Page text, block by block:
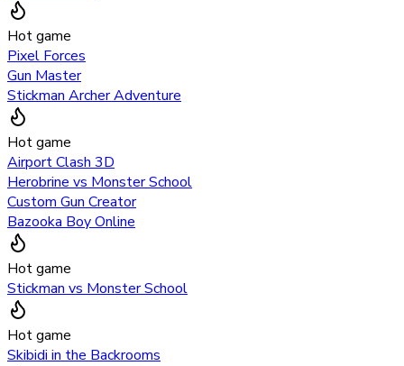
Hot game
Pixel Forces
Gun Master
Stickman Archer Adventure
Hot game
Airport Clash 3D
Herobrine vs Monster School
Custom Gun Creator
Bazooka Boy Online
Hot game
Stickman vs Monster School
Hot game
Skibidi in the Backrooms